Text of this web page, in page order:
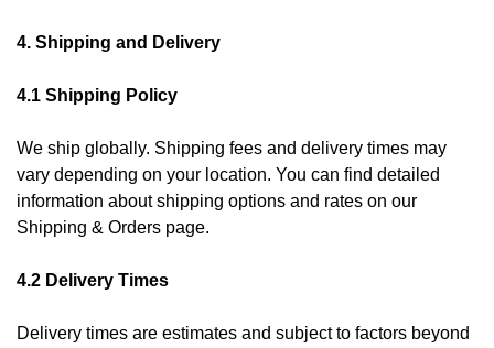
4. Shipping and Delivery
4.1 Shipping Policy
We ship globally. Shipping fees and delivery times may
vary depending on your location. You can find detailed
information about shipping options and rates on our
Shipping & Orders page.
4.2 Delivery Times
Delivery times are estimates and subject to factors beyond